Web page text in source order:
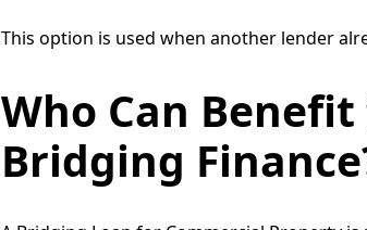
This option is used when another lender
Who Can
Bridging